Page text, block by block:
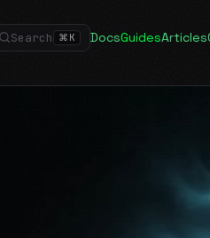
Search ⌘ K DocsGuidesArticles